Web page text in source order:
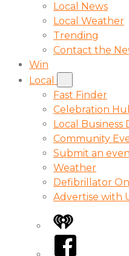
Local News
Local Weather
Trending
Contact the
Win
Local
Fast Finder
Celebration
Local Business
Community
Submit an
Weather
Defibrillator
Advertise with
iHeart
Facebook